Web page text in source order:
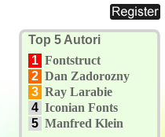
Top 5 Autori
1 Fontstruct
2 Dan Zadorozny
3 Ray Larabie
4 Iconian Fonts
5 Manfred Klein